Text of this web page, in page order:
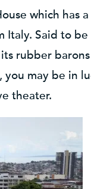
which has
Italy. Said to
rubber
you may be in
theater.